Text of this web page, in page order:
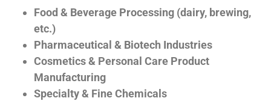
Food & Beverage Processing (dairy, brewing,
etc.)
Pharmaceutical & Biotech Industries
Cosmetics & Personal Care Product
Manufacturing
Specialty & Fine Chemicals